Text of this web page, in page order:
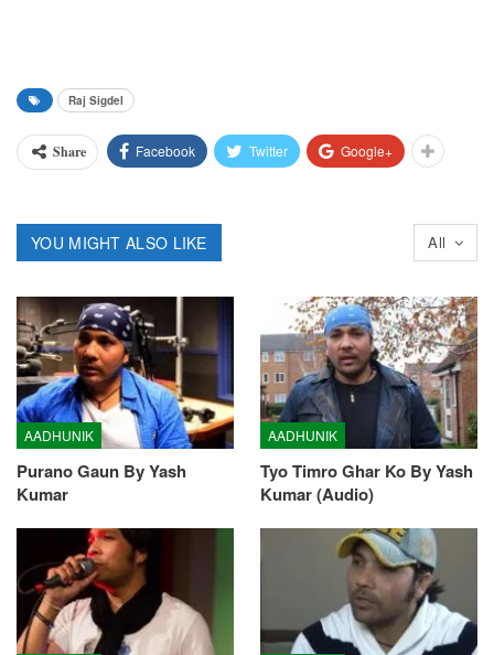
Raj Sigdel
Share Facebook Twitter Google+
All
YOU MIGHT ALSO LIKE
AADHUNIK
Purano Gaun By Yash
Kumar
AADHUNIK
Tyo Timro Ghar Ko By Yash
Kumar (Audio)